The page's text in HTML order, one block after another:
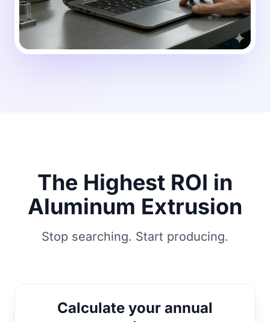
The Highest ROI in
Aluminum Extrusion
Stop searching. Start producing.
Calculate your annual